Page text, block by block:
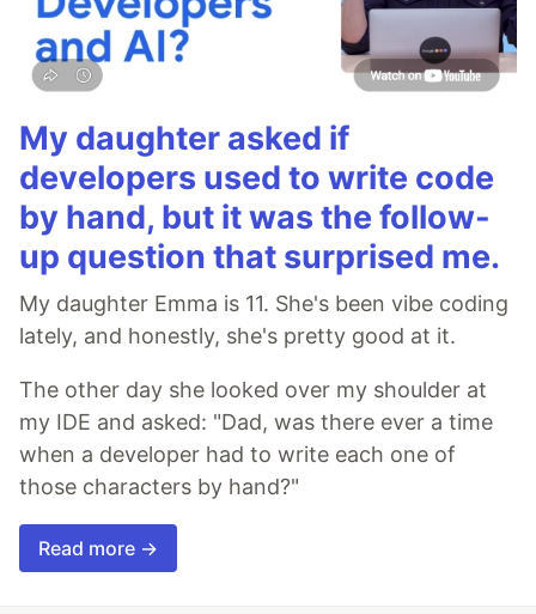
My daughter asked if
developers used to write code
by hand, but it was the follow-
up question that surprised me.
My daughter Emma is 11. She's been vibe coding
lately, and honestly, she's pretty good at it.
The other day she looked over my shoulder at
my IDE and asked: "Dad, was there ever a time
when a developer had to write each one of
those characters by hand?"
Read more →